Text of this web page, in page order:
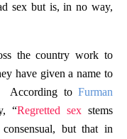
sex but is, in no way,
the country work to
have given a name to
According to Furman
“Regretted sex stems
but that in